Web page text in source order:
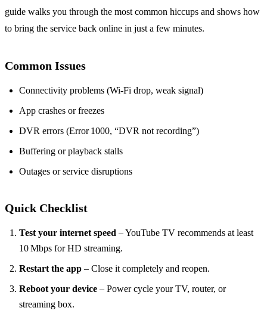
guide walks you through the most common hiccups and shows how
to bring the service back online in just a few minutes.
Common Issues
Connectivity problems (Wi‑Fi drop, weak signal)
App crashes or freezes
DVR errors (Error 1000, “DVR not recording”)
Buffering or playback stalls
Outages or service disruptions
Quick Checklist
Test your internet speed – YouTube TV recommends at least
10 Mbps for HD streaming.
Restart the app – Close it completely and reopen.
Reboot your device – Power cycle your TV, router, or
streaming box.